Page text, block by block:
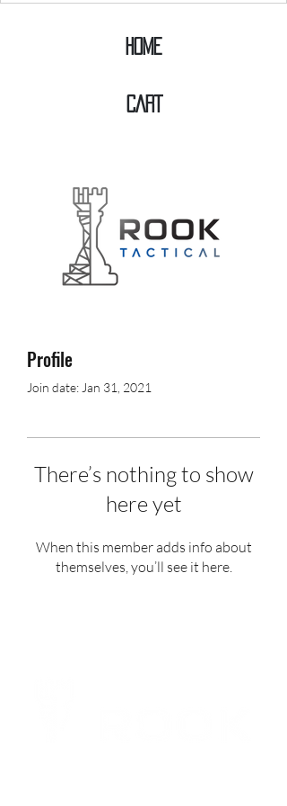
Home
CART
Profile
Join date: Jan 31, 2021
There’s nothing to show
here yet
When this member adds info about
themselves, you’ll see it here.